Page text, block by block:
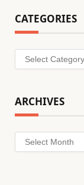
CATEGORIES
Categories
ARCHIVES
Archives